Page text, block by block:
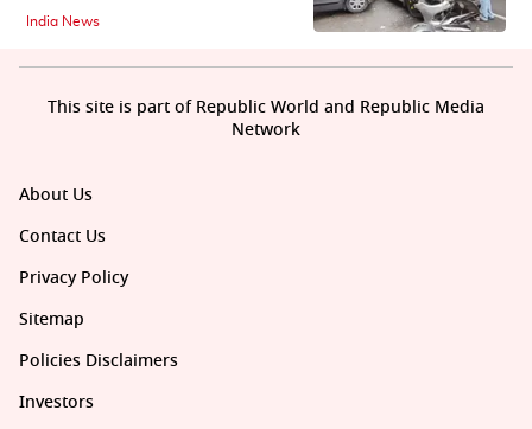
India News
About Us
Contact Us
Privacy Policy
Sitemap
Policies Disclaimers
Investors
This site is part of Republic World and Republic Media
Network